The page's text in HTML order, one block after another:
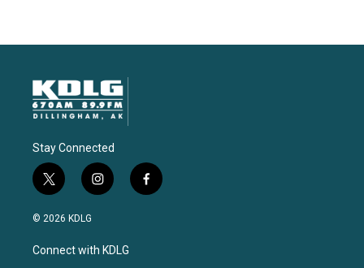
Stay Connected
t
w
i
t
e
i
n
a
g
f
a
© 2026 KDLG
Connect with KDLG